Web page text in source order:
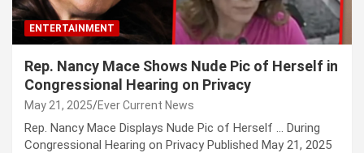
ENTERTAINMENT
Rep. Nancy Mace Shows Nude Pic of Herself in
Congressional Hearing on Privacy
May 21, 2025 Ever Current News
Rep. Nancy Mace Displays Nude Pic of Herself … During
Congressional Hearing on Privacy Published May 21, 2025